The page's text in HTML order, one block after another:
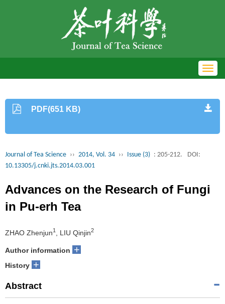
PDF(651 KB)
Journal of Tea Science ›› 2014, Vol. 34 ›› Issue (3) : 205-212.
DOI:
10.13305/j.cnki.jts.2014.03.001
Advances on the Research of Fungi
in Pu-erh Tea
ZHAO Zhenjun1 , LIU Qinjin2
Author information +
History +
Abstract